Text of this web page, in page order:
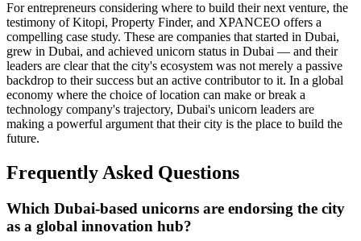
For entrepreneurs considering where to build their next venture, the
testimony of Kitopi, Property Finder, and XPANCEO offers a
compelling case study. These are companies that started in Dubai,
grew in Dubai, and achieved unicorn status in Dubai — and their
leaders are clear that the city's ecosystem was not merely a passive
backdrop to their success but an active contributor to it. In a global
economy where the choice of location can make or break a
technology company's trajectory, Dubai's unicorn leaders are
making a powerful argument that their city is the place to build the
future.
Frequently Asked Questions
Which Dubai-based unicorns are endorsing the city
as a global innovation hub?